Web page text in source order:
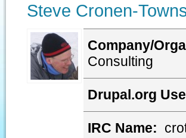
Steve Cronen-
Company/
Consulting
Drupal.org
IRC Name: